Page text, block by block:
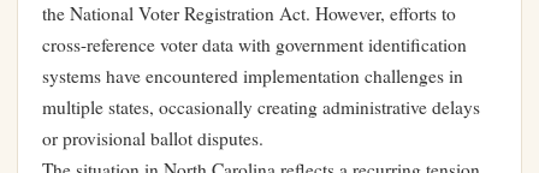
the National Voter Registration Act. However, efforts to
cross-reference voter data with government identification
systems have encountered implementation challenges in
multiple states, occasionally creating administrative delays
or provisional ballot disputes.